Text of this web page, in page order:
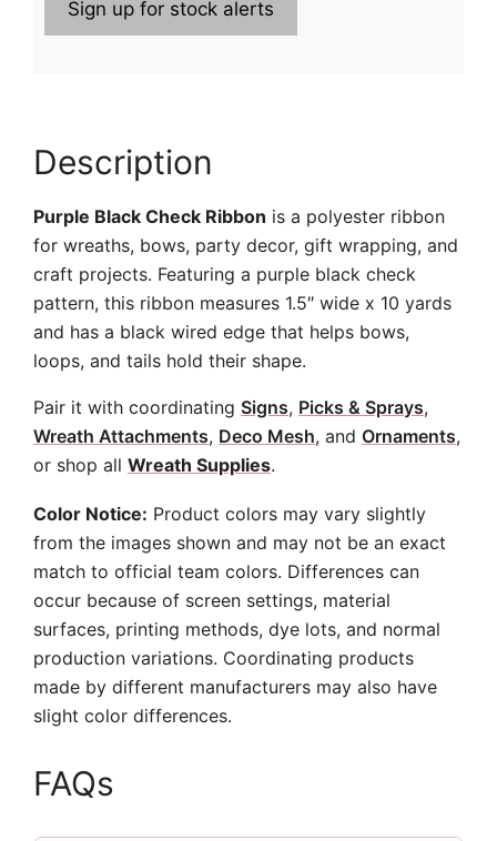
Description
Purple Black Check Ribbon is a polyester ribbon
for wreaths, bows, party decor, gift wrapping, and
craft projects. Featuring a purple black check
pattern, this ribbon measures 1.5″ wide x 10 yards
and has a black wired edge that helps bows,
loops, and tails hold their shape.
Pair it with coordinating Signs, Picks & Sprays,
Wreath Attachments, Deco Mesh, and Ornaments,
or shop all Wreath Supplies.
Color Notice: Product colors may vary slightly
from the images shown and may not be an exact
match to official team colors. Differences can
occur because of screen settings, material
surfaces, printing methods, dye lots, and normal
production variations. Coordinating products
made by different manufacturers may also have
slight color differences.
FAQs